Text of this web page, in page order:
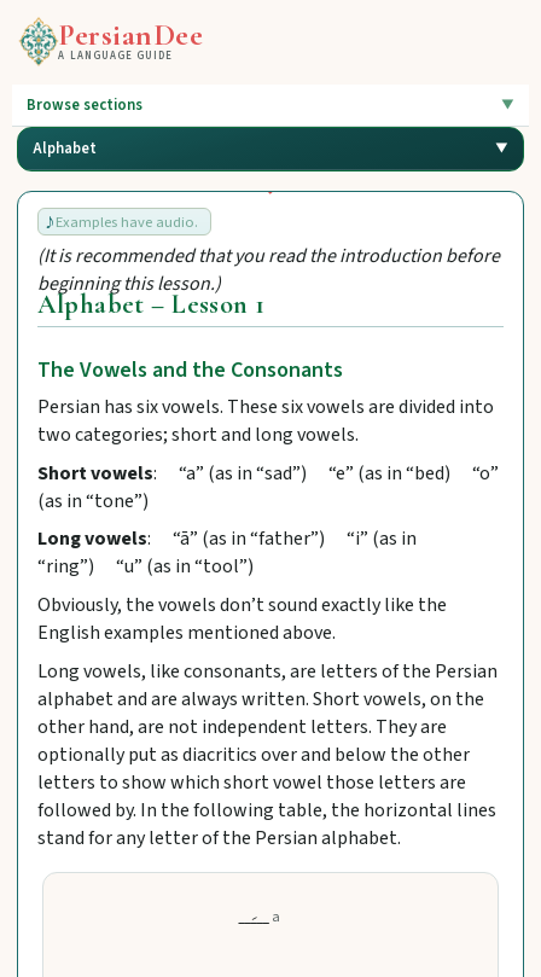
PersianDee
A LANGUAGE GUIDE
Browse sections
Alphabet
Examples have audio.
(It is recommended that you read the introduction before
beginning this lesson.)
Alphabet – Lesson 1
The Vowels and the Consonants
Persian has six vowels. These six vowels are divided into
two categories; short and long vowels.
Short vowels: “a” (as in “sad”) “e” (as in “bed) “o”
(as in “tone”)
Long vowels: “ā” (as in “father”) “i” (as in
“ring”) “u” (as in “tool”)
Obviously, the vowels don’t sound exactly like the
English examples mentioned above.
Long vowels, like consonants, are letters of the Persian
alphabet and are always written. Short vowels, on the
other hand, are not independent letters. They are
optionally put as diacritics over and below the other
letters to show which short vowel those letters are
followed by. In the following table, the horizontal lines
stand for any letter of the Persian alphabet.
ـــَــa